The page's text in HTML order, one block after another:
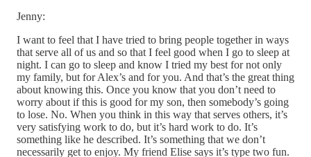
Jenny:
I want to feel that I have tried to bring people together in ways
that serve all of us and so that I feel good when I go to sleep at
night. I can go to sleep and know I tried my best for not only
my family, but for Alex’s and for you. And that’s the great thing
about knowing this. Once you know that you don’t need to
worry about if this is good for my son, then somebody’s going
to lose. No. When you think in this way that serves others, it’s
very satisfying work to do, but it’s hard work to do. It’s
something like he described. It’s something that we don’t
necessarily get to enjoy. My friend Elise says it’s type two fun.